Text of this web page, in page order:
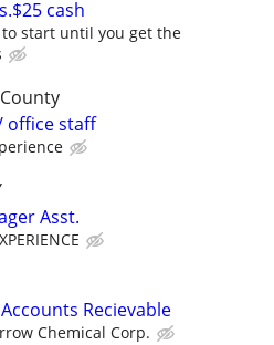
cash
start until you get the
office staff
Asst.
Recievable
Chemical Corp.